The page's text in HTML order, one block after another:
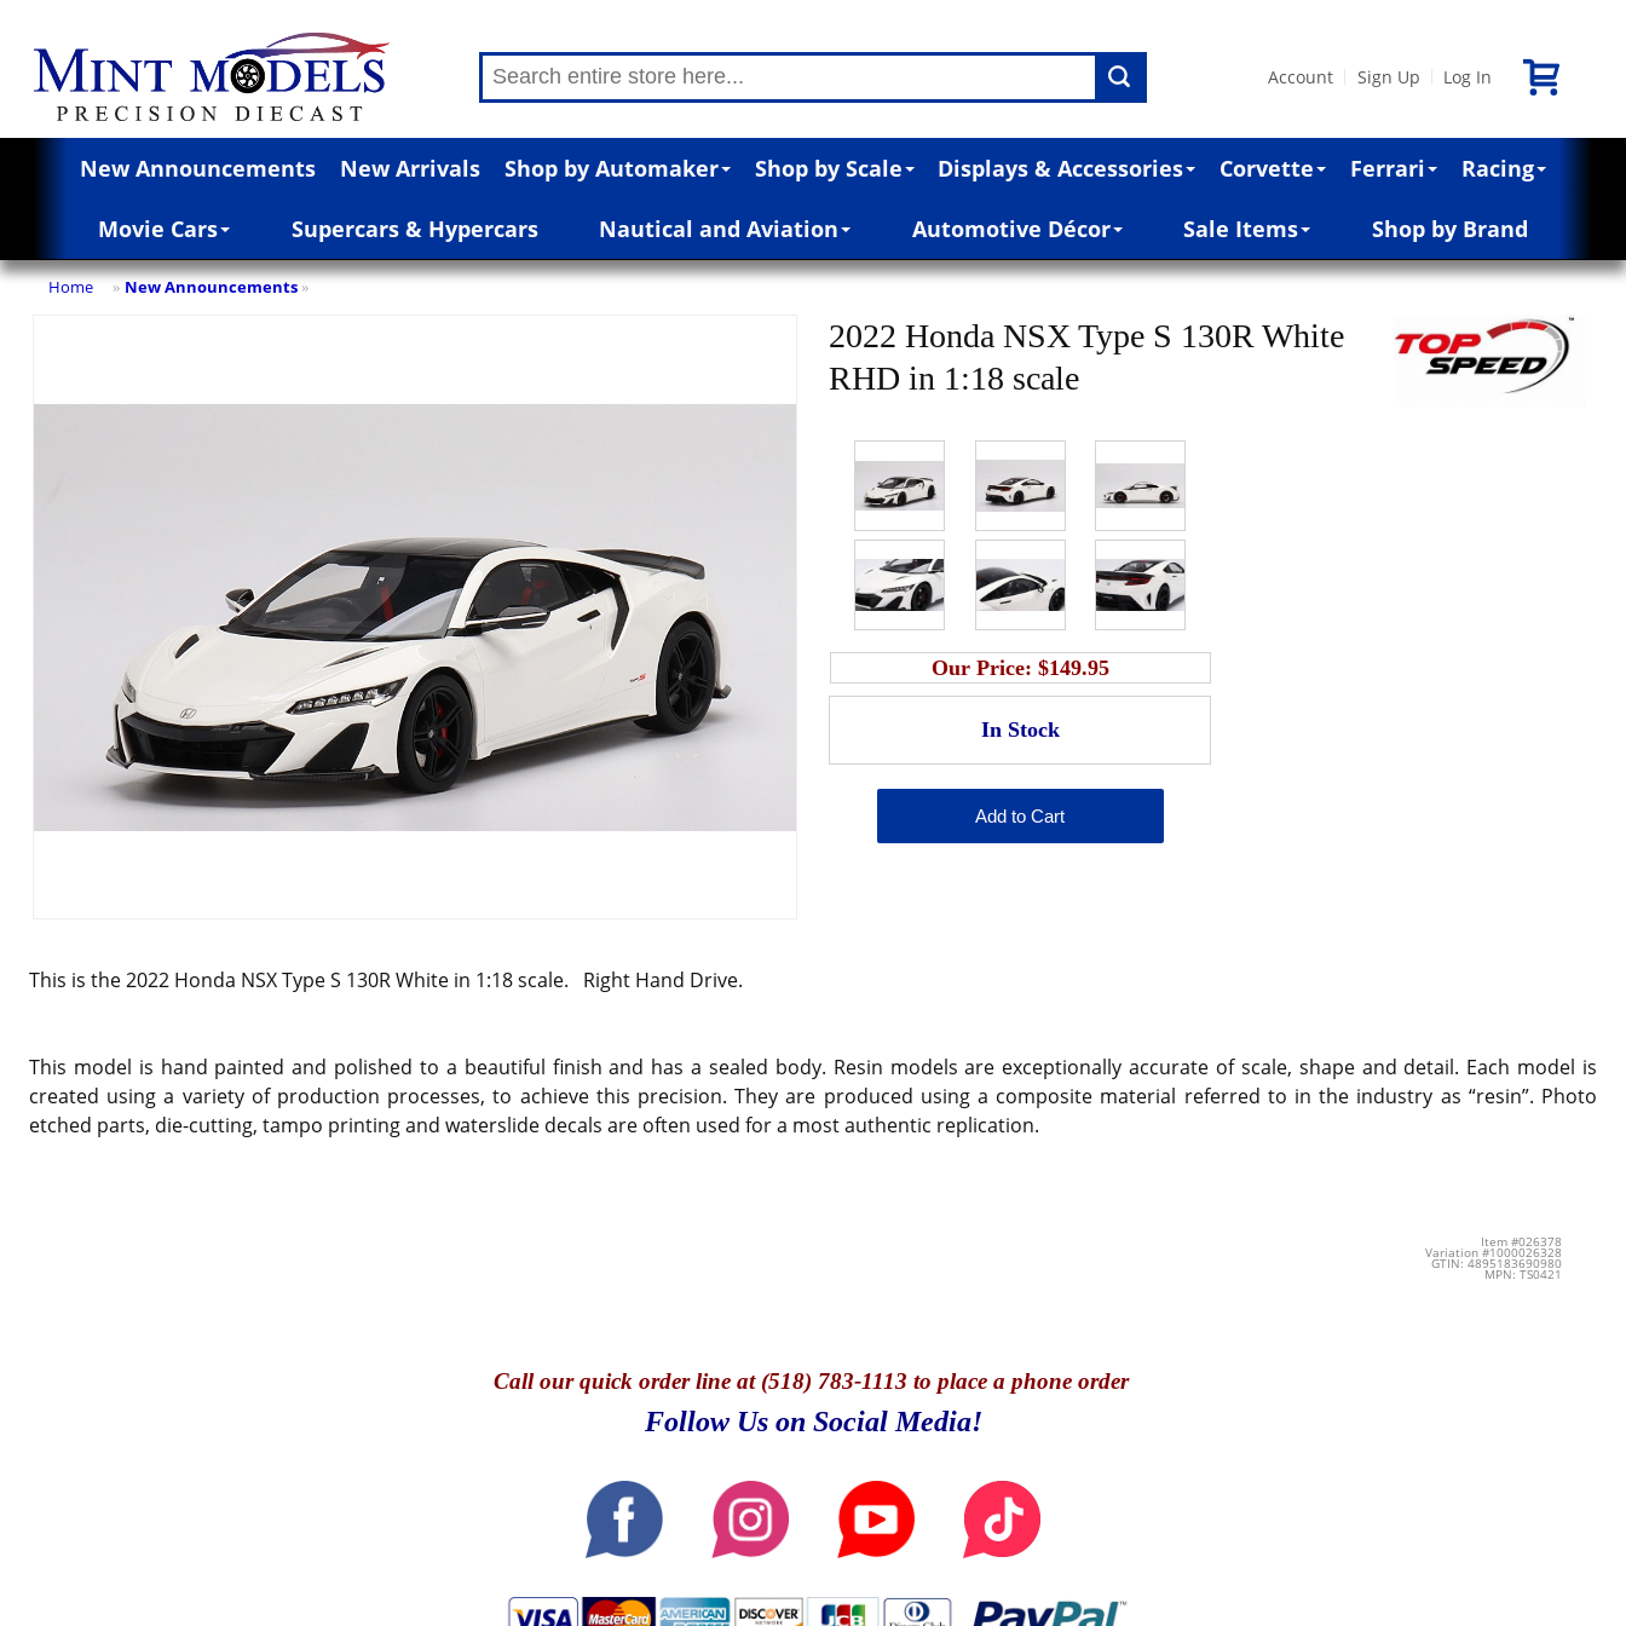
Account Sign Up Log In
New Announcements New Arrivals Shop by Automaker Shop by Scale Displays & Accessories Corvette Ferrari Racing
Movie Cars Supercars & Hypercars Nautical and Aviation Automotive Décor Sale Items Shop by Brand
Home » New Announcements »
2022 Honda NSX Type S 130R White
RHD in 1:18 scale
Our Price: $149.95
This is the 2022 Honda NSX Type S 130R White in 1:18 scale. Right Hand Drive.
This model is hand painted and polished to a beautiful finish and has a sealed body. Resin models are exceptionally accurate of scale, shape and detail. Each model is
created using a variety of production processes, to achieve this precision. They are produced using a composite material referred to in the industry as “resin”. Photo
etched parts, die-cutting, tampo printing and waterslide decals are often used for a most authentic replication.
Item #026378
Variation #1000026328
GTIN: 4895183690980
MPN: TS0421
Callour quick order line at (518) 783-1113 to place a phone order
Follow Us on Social Media!